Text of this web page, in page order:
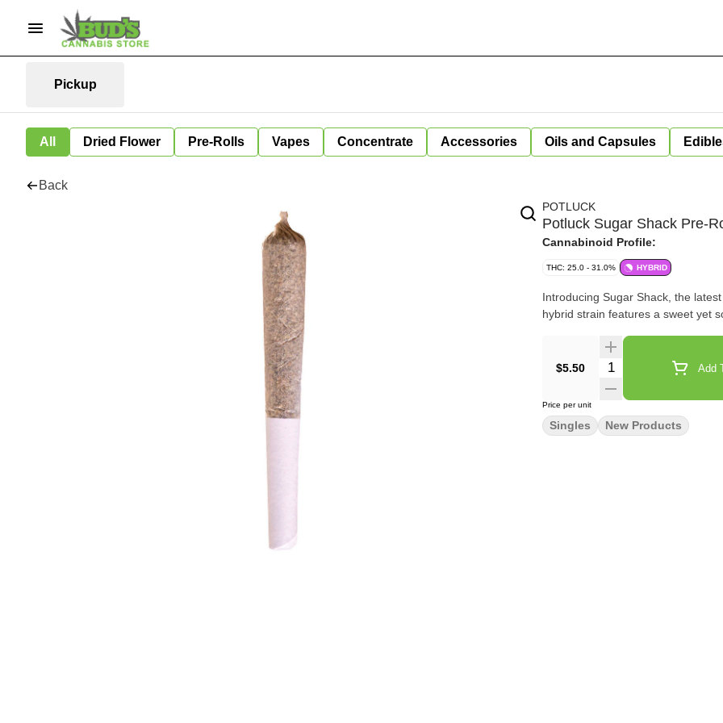
Pickup
All Dried Flower Pre-Rolls Vapes Concentrate Accessories Oils and Capsules
Back
POTLUCK
Potluck Sugar Shack Pre-
Cannabinoid Profile:
THC: 25.0 - 31.0% HYBRID
Introducing Sugar Shack, the
hybrid strain features a sweet yet
$5.50 Quantity Selector Add
Price per unit
Singles New Products